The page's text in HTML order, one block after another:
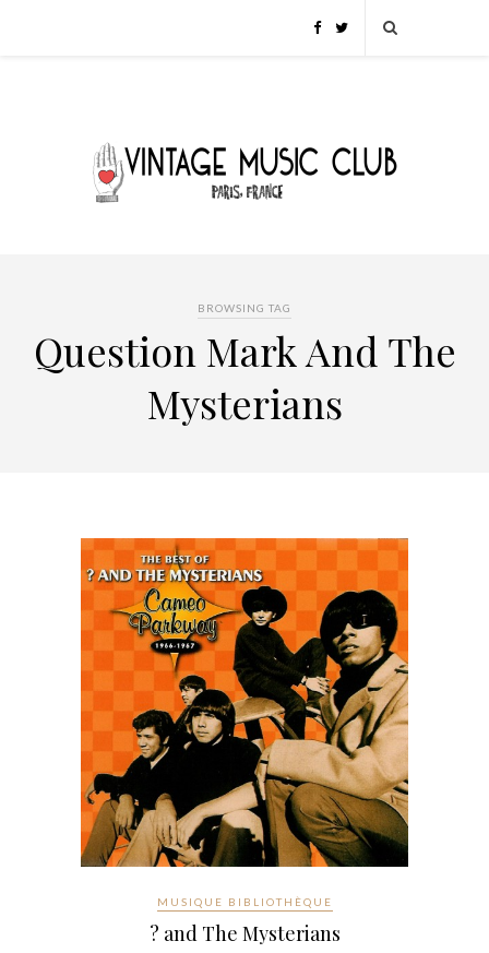
BROWSING TAG
Question Mark And The
Mysterians
MUSIQUE BIBLIOTHÈQUE
? and The Mysterians